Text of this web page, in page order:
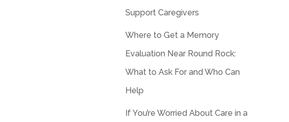
Support Caregivers
Where to Get a Memory
Evaluation Near Round Rock:
What to Ask For and Who Can
Help
If You’re Worried About Care in a